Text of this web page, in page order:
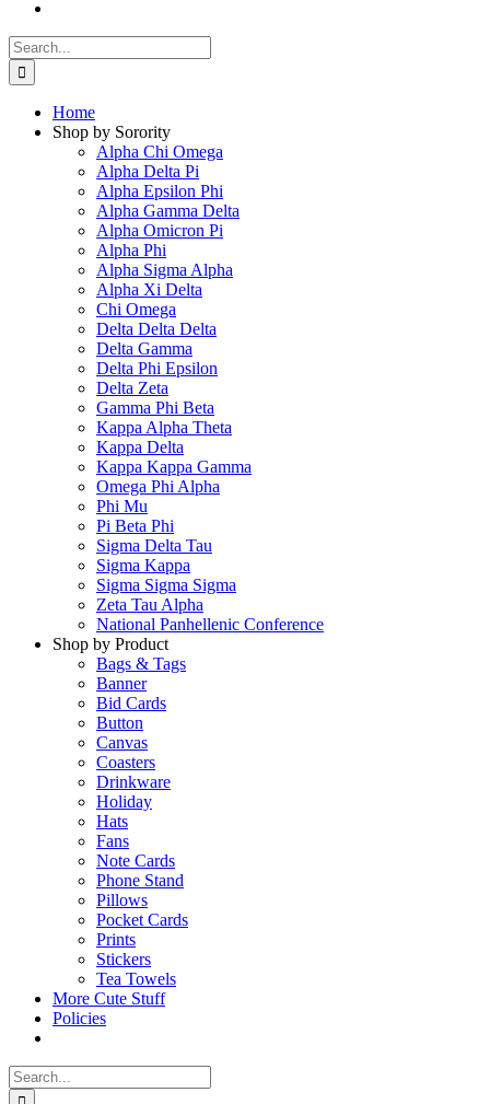
Search
for:
Home
Shop by Sorority
Alpha Chi Omega
Alpha Delta Pi
Alpha Epsilon Phi
Alpha Gamma Delta
Alpha Omicron Pi
Alpha Phi
Alpha Sigma Alpha
Alpha Xi Delta
Chi Omega
Delta Delta Delta
Delta Gamma
Delta Phi Epsilon
Delta Zeta
Gamma Phi Beta
Kappa Alpha Theta
Kappa Delta
Kappa Kappa Gamma
Omega Phi Alpha
Phi Mu
Pi Beta Phi
Sigma Delta Tau
Sigma Kappa
Sigma Sigma Sigma
Zeta Tau Alpha
National Panhellenic Conference
Shop by Product
Bags & Tags
Banner
Bid Cards
Button
Canvas
Coasters
Drinkware
Holiday
Hats
Fans
Note Cards
Phone Stand
Pillows
Pocket Cards
Prints
Stickers
Tea Towels
More Cute Stuff
Policies
Search
for: